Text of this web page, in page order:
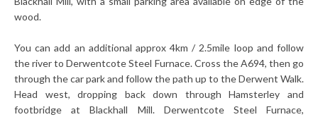
wood.
You can add an additional approx 4km / 2.5mile loop and follow
the river to Derwentcote Steel Furnace. Cross the A694, then go
through the car park and follow the path up to the Derwent Walk.
Head west, dropping back down through Hamsterley and
footbridge at Blackhall Mill. Derwentcote Steel Furnace,